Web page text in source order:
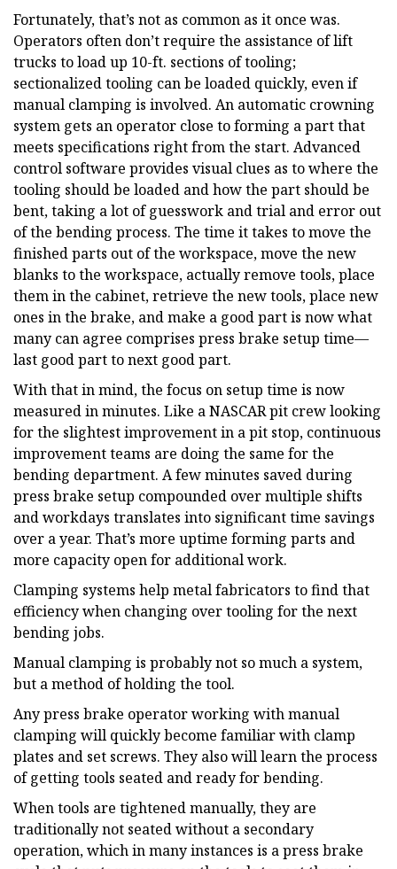
Fortunately, that’s not as common as it once was.
Operators often don’t require the assistance of lift
trucks to load up 10-ft. sections of tooling;
sectionalized tooling can be loaded quickly, even if
manual clamping is involved. An automatic crowning
system gets an operator close to forming a part that
meets specifications right from the start. Advanced
control software provides visual clues as to where the
tooling should be loaded and how the part should be
bent, taking a lot of guesswork and trial and error out
of the bending process. The time it takes to move the
finished parts out of the workspace, move the new
blanks to the workspace, actually remove tools, place
them in the cabinet, retrieve the new tools, place new
ones in the brake, and make a good part is now what
many can agree comprises press brake setup time—
last good part to next good part.
With that in mind, the focus on setup time is now
measured in minutes. Like a NASCAR pit crew looking
for the slightest improvement in a pit stop, continuous
improvement teams are doing the same for the
bending department. A few minutes saved during
press brake setup compounded over multiple shifts
and workdays translates into significant time savings
over a year. That’s more uptime forming parts and
more capacity open for additional work.
Clamping systems help metal fabricators to find that
efficiency when changing over tooling for the next
bending jobs.
Manual clamping is probably not so much a system,
but a method of holding the tool.
Any press brake operator working with manual
clamping will quickly become familiar with clamp
plates and set screws. They also will learn the process
of getting tools seated and ready for bending.
When tools are tightened manually, they are
traditionally not seated without a secondary
operation, which in many instances is a press brake